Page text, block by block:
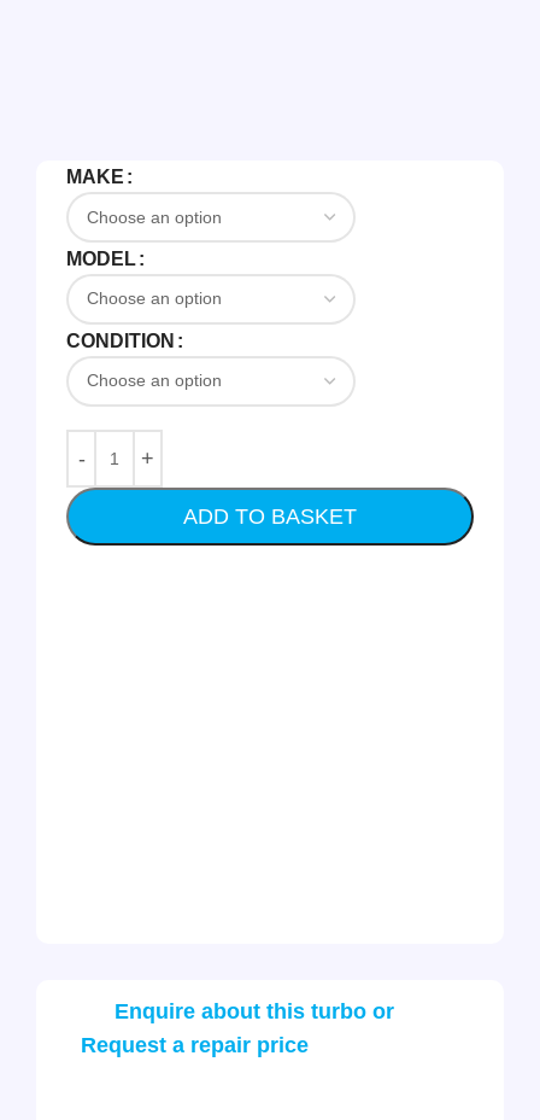
MAKE
MODEL
CONDITION
ADD TO BASKET
Enquire about this turbo or
Request a repair price